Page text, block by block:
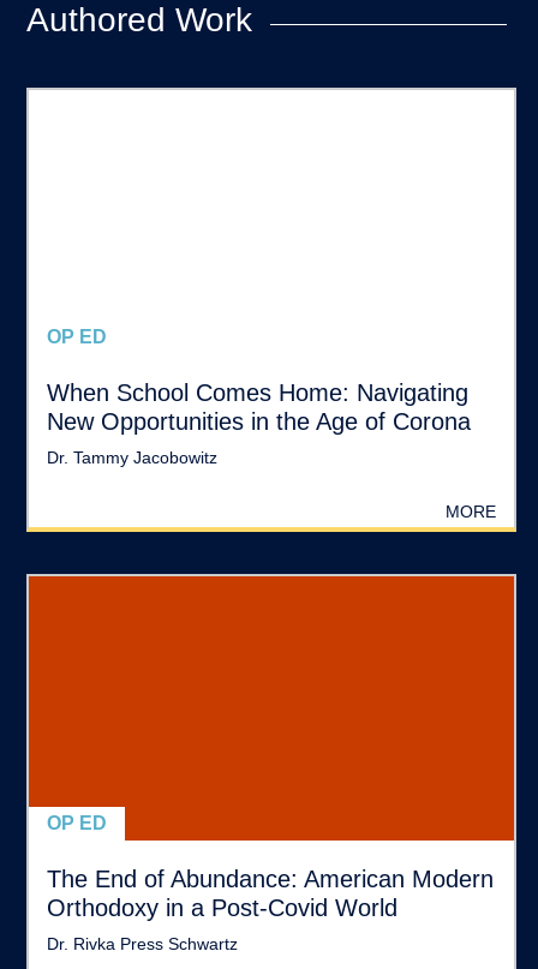
Authored Work
OP ED
When School Comes Home: Navigating
New Opportunities in the Age of Corona
Dr. Tammy Jacobowitz
MORE
OP ED
The End of Abundance: American Modern
Orthodoxy in a Post-Covid World
Dr. Rivka Press Schwartz